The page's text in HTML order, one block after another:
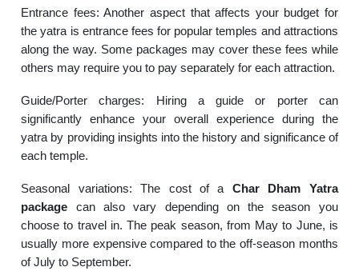
Entrance fees: Another aspect that affects your budget for
the yatra is entrance fees for popular temples and attractions
along the way. Some packages may cover these fees while
others may require you to pay separately for each attraction.
Guide/Porter charges: Hiring a guide or porter can
significantly enhance your overall experience during the
yatra by providing insights into the history and significance of
each temple.
Seasonal variations: The cost of a Char Dham Yatra
package can also vary depending on the season you
choose to travel in. The peak season, from May to June, is
usually more expensive compared to the off-season months
of July to September.